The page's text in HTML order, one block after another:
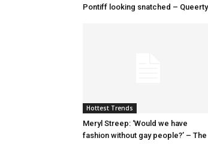
Pontiff looking snatched – Queerty
Hottest Trends
Meryl Streep: ‘Would we have
fashion without gay people?’ – The